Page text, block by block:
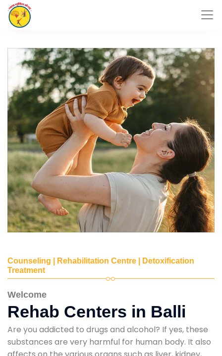
Counseling | Rehabilitation Centre | Detoxification
Treatment
Welcome
Rehab Centers in Balli
Are you addicted to drugs and alcohol? If yes, these
substances are very harmful for human body. It also